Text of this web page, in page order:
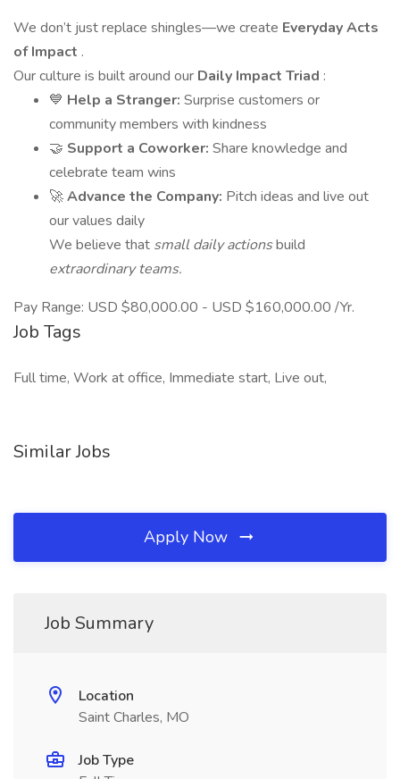
We don’t just replace shingles—we create Everyday Acts
of Impact .
Our culture is built around our Daily Impact Triad :
💙 Help a Stranger: Surprise customers or
community members with kindness
🤝 Support a Coworker: Share knowledge and
celebrate team wins
🚀Advance the Company: Pitch ideas and live out
our values daily
We believe that small daily actionsbuild
extraordinary teams.
Pay Range: USD $80,000.00 - USD $160,000.00 /Yr.
Job Tags
Full time, Work at office, Immediate start, Live out,
Similar Jobs
Apply Now
Job Summary
Location
Saint Charles, MO
Job Type